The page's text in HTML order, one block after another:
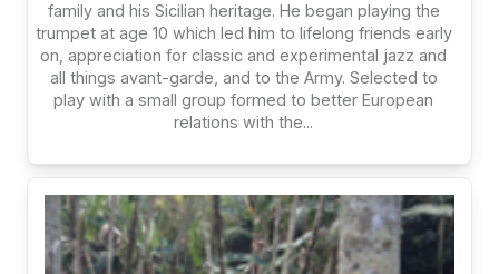
family and his Sicilian heritage. He began playing the
trumpet at age 10 which led him to lifelong friends early
on, appreciation for classic and experimental jazz and
all things avant-garde, and to the Army. Selected to
play with a small group formed to better European
relations with the...